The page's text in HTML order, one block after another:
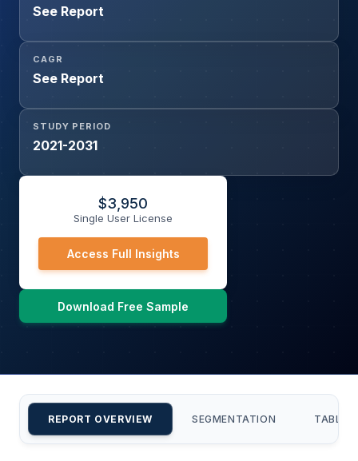
See Report
CAGR
See Report
STUDY PERIOD
2021-2031
$3,950
Single User License
Access Full Insights
Download Free Sample
REPORT OVERVIEW SEGMENTATION TABLE